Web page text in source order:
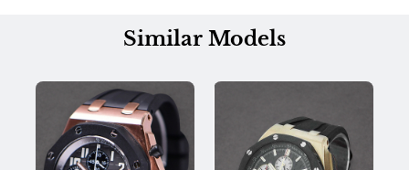
Similar Models